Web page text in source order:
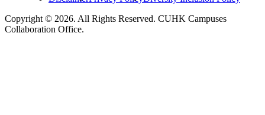
Copyright © 2026. All Rights Reserved. CUHK Campuses
Collaboration Office.